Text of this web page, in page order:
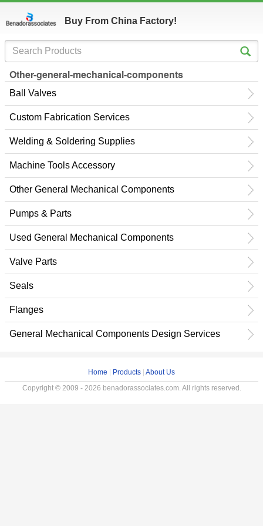
Buy From China Factory!
Other-general-mechanical-components
Ball Valves
Custom Fabrication Services
Welding & Soldering Supplies
Machine Tools Accessory
Other General Mechanical Components
Pumps & Parts
Used General Mechanical Components
Valve Parts
Seals
Flanges
General Mechanical Components Design Services
Home Products About Us
Copyright © 2009 - 2026 benadorassociates.com. All rights reserved.